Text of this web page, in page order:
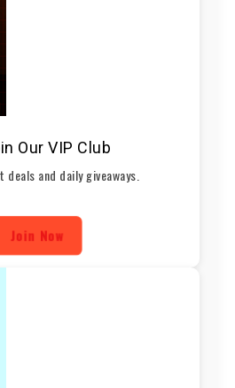
Our VIP Club
deals and daily giveaways.
Join Now